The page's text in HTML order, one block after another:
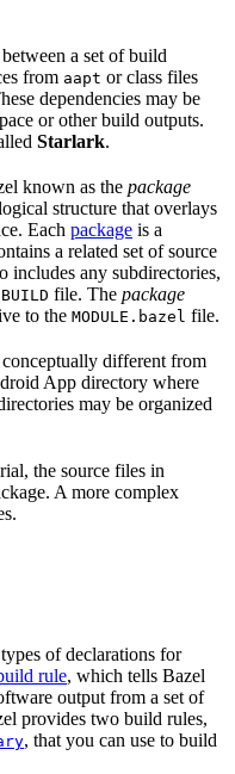
a set of build
from aapt or class files
dependencies may be
or other build outputs.
Starlark.
known as the package
structure that overlays
Each package is a
a related set of source
includes any subdirectories,
BUILD file. The package
to the MODULE.bazel file.
conceptually different from
App directory where
may be organized
the source files in
A more complex
of declarations for
rule, which tells Bazel
output from a set of
provides two build rules,
, that you can use to build